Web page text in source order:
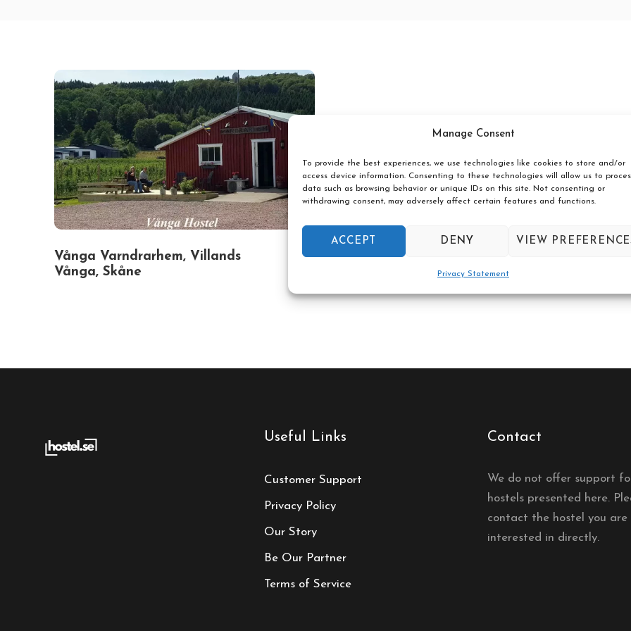
Manage Consent
To provide the best experiences, we use technologies like cookies to store and/or
access device information. Consenting to these technologies will allow us to
data such as browsing behavior or unique IDs on this site. Not consenting or
withdrawing consent, may adversely affect certain features and functions.
ACCEPT DENY VIEW
Privacy Statement
Vånga Varndrarhem, Villands
Vånga, Skåne
Useful Links
Customer Support
Privacy Policy
Our Story
Be Our Partner
Terms of Service
Contact
We do not offer support
hostels presented here.
contact the hostel you are
interested in directly.